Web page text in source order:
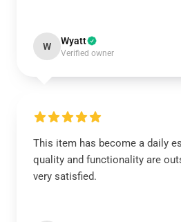
W Wyatt
Verified owner
This item has become a daily
quality and functionality are
very satisfied.